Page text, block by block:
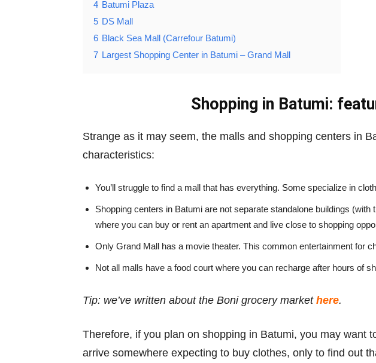
4 Batumi Plaza
5 DS Mall
6 Black Sea Mall (Carrefour Batumi)
7 Largest Shopping Center in Batumi – Grand Mall
Shopping in Batumi:
Strange as it may seem, the malls and shopping centers in
characteristics:
You’ll struggle to find a mall that has everything. Some specialize in
Shopping centers in Batumi are not separate standalone buildings
where you can buy or rent an apartment and live close to shopping
Only Grand Mall has a movie theater. This common entertainment for
Not all malls have a food court where you can recharge after hours of
Tip: we’ve written about the Boni grocery market here.
Therefore, if you plan on shopping in Batumi, you may want
arrive somewhere expecting to buy clothes, only to find out